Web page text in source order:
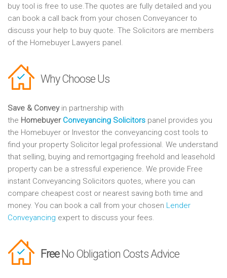
buy tool is free to use.The quotes are fully detailed and you
can book a call back from your chosen Conveyancer to
discuss your help to buy quote. The Solicitors are members
of the Homebuyer Lawyers panel.
Why Choose Us
Save & Conveyin partnership with
the Homebuyer Conveyancing Solicitors panel provides you
the Homebuyer or Investor the conveyancing cost tools to
find your property Solicitor legal professional. We understand
that selling, buying and remortgaging freehold and leasehold
property can be a stressful experience. We provide Free
instant Conveyancing Solicitors quotes, where you can
compare cheapest cost or nearest saving both time and
money. You can book a call from your chosen Lender
Conveyancing expert to discuss your fees.
FreeNo Obligation Costs Advice